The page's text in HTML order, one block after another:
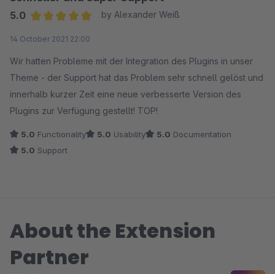
5.0
by Alexander Weiß
14 October 2021 22:00
Wir hatten Probleme mit der Integration des Plugins in unser
Theme - der Support hat das Problem sehr schnell gelöst und
innerhalb kurzer Zeit eine neue verbesserte Version des
Plugins zur Verfügung gestellt! TOP!
5.0 Functionality 5.0 Usability 5.0 Documentation
5.0 Support
About the Extension
Partner